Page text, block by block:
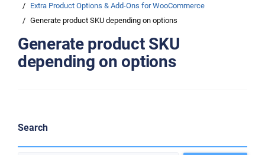
Extra Product Options & Add-Ons for WooCommerce
Generate product SKU depending on options
Generate product SKU
depending on options
Search